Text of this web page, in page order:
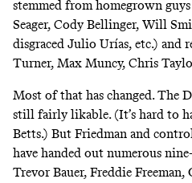
stemmed from homegrown
Seager, Cody Bellinger, Will
disgraced Julio Urías, etc.) and
Turner, Max Muncy, Chris
Most of that has changed. The
still fairly likable. (It’s hard to
Betts.) But Friedman and
have handed out numerous
Trevor Bauer, Freddie